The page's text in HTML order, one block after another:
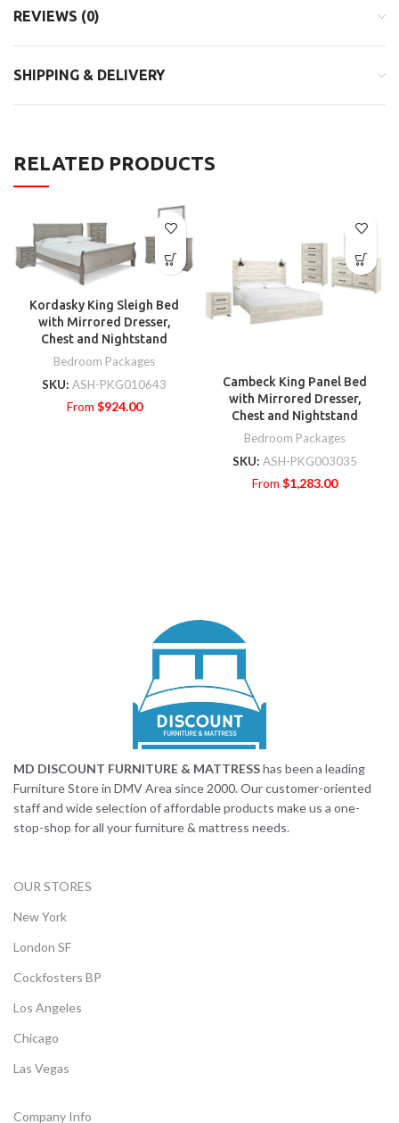
REVIEWS (0)
SHIPPING & DELIVERY
RELATED PRODUCTS
Kordasky King Sleigh Bed
with Mirrored Dresser,
Chest and Nightstand
Bedroom Packages
SKU: ASH-PKG010643
From $924.00
Cambeck King Panel Bed
with Mirrored Dresser,
Chest and Nightstand
Bedroom Packages
SKU: ASH-PKG003035
From $1,283.00
MD DISCOUNT FURNITURE & MATTRESShas been a leading
Furniture Store in DMV Area since 2000. Our customer-oriented
staff and wide selection of affordable products make us a one-
stop-shop for all your furniture & mattress needs.
OUR STORES
New York
London SF
Cockfosters BP
Los Angeles
Chicago
Las Vegas
Company Info